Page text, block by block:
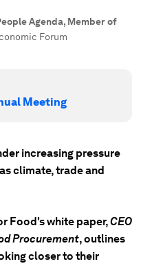
Agenda, Member of
Forum
Meeting
increasing pressure
climate, trade and
Food's white paper,CEO
Procurement, outlines
closer to their